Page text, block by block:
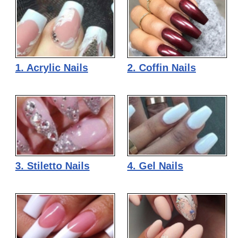
1. Acrylic Nails 2. Coffin Nails
3. Stiletto Nails 4. Gel Nails